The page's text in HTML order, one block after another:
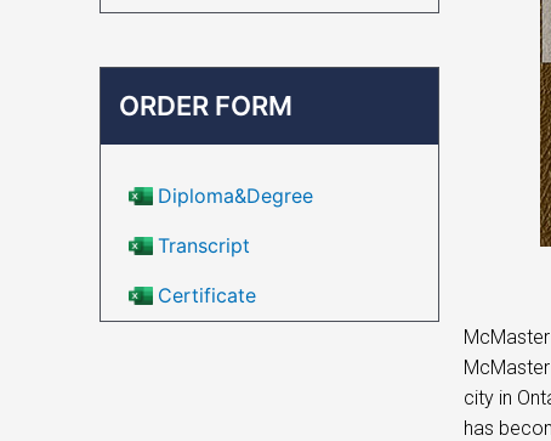
ORDER FORM
Diploma&Degree
Transcript
Certificate
city in
has